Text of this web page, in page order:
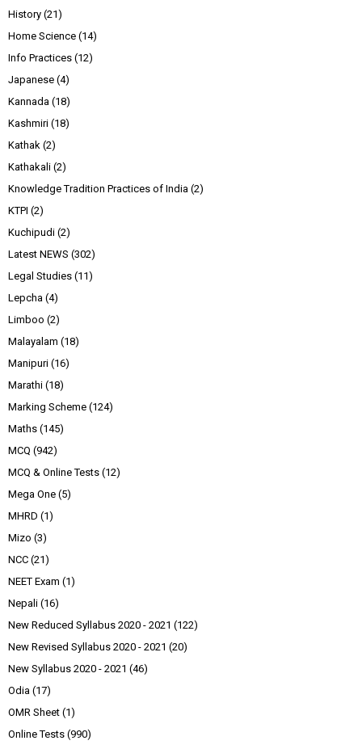
History (21)
Home Science (14)
Info Practices (12)
Japanese (4)
Kannada (18)
Kashmiri (18)
Kathak (2)
Kathakali (2)
Knowledge Tradition Practices of India (2)
KTPI (2)
Kuchipudi (2)
Latest NEWS (302)
Legal Studies (11)
Lepcha (4)
Limboo (2)
Malayalam (18)
Manipuri (16)
Marathi (18)
Marking Scheme (124)
Maths (145)
MCQ (942)
MCQ & Online Tests (12)
Mega One (5)
MHRD (1)
Mizo (3)
NCC (21)
NEET Exam (1)
Nepali (16)
New Reduced Syllabus 2020 - 2021 (122)
New Revised Syllabus 2020 - 2021 (20)
New Syllabus 2020 - 2021 (46)
Odia (17)
OMR Sheet (1)
Online Tests (990)